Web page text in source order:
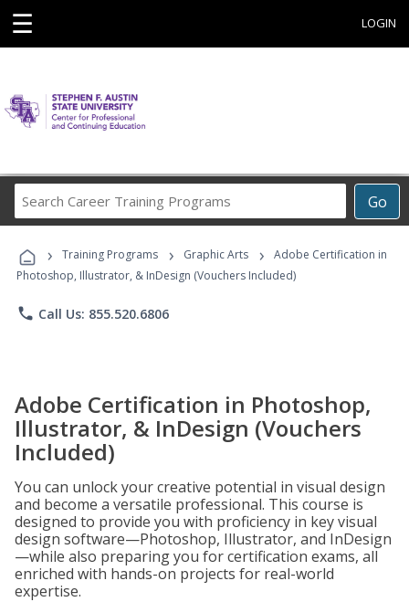
☰ LOGIN
Go
Career
Programs
› Training Programs › Graphic Arts ›
Adobe Certification in
Photoshop, Illustrator, & InDesign (Vouchers Included)
phone Call Us: 855.520.6806
Adobe Certification in Photoshop,
Illustrator, & InDesign (Vouchers
Included)
You can unlock your creative potential in visual design
and become a versatile professional. This course is
designed to provide you with proficiency in key visual
design software—Photoshop, Illustrator, and InDesign
—while also preparing you for certification exams, all
enriched with hands-on projects for real-world
expertise.